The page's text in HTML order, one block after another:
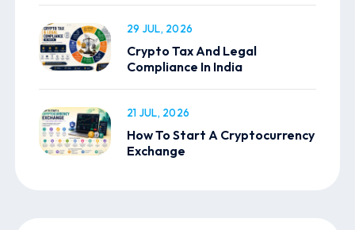
Crypto Tax And Legal
Compliance In India
29 JUL, 2026
How To Start A Cryptocurrency
Exchange
21 JUL, 2026